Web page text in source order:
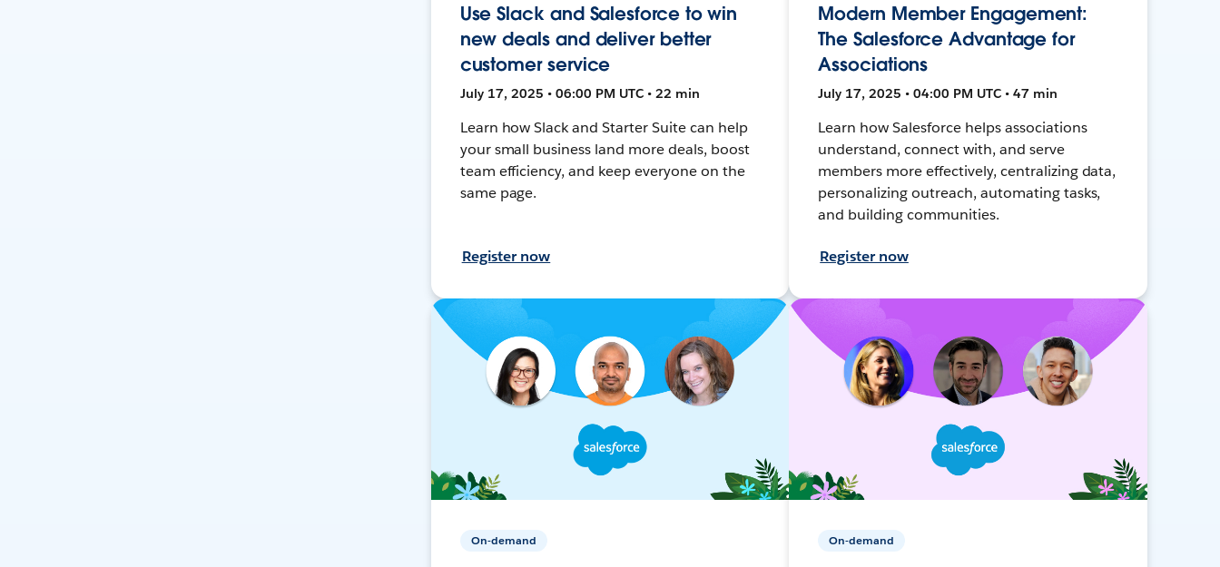
Use Slack and Salesforce to win
new deals and deliver better
customer service
July 17, 2025 • 06:00 PM UTC • 22 min
Learn how Slack and Starter Suite can help
your small business land more deals, boost
team efficiency, and keep everyone on the
same page.
Register now
Modern Member Engagement:
The Salesforce Advantage for
Associations
July 17, 2025 • 04:00 PM UTC • 47 min
Learn how Salesforce helps associations
understand, connect with, and serve
members more effectively, centralizing data,
personalizing outreach, automating tasks,
and building communities.
Register now
On-demand On-demand